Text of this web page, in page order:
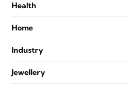
Health
Home
Industry
Jewellery